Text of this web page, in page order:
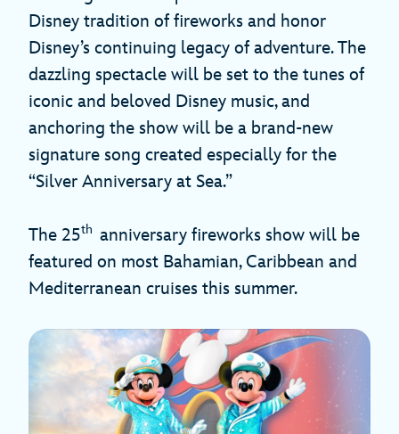
Disney tradition of fireworks and honor
Disney’s continuing legacy of adventure. The
dazzling spectacle will be set to the tunes of
iconic and beloved Disney music, and
anchoring the show will be a brand-new
signature song created especially for the
“Silver Anniversary at Sea.”
The 25th anniversary fireworks show will be
featured on most Bahamian, Caribbean and
Mediterranean cruises this summer.